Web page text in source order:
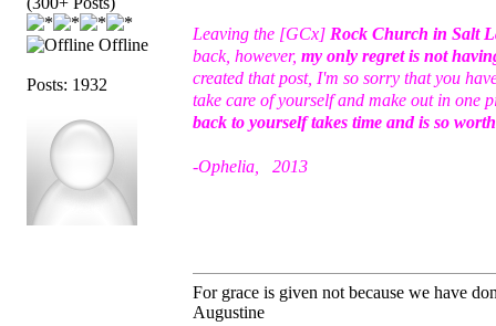
Offline
Posts: 1932
Leaving the [GCx] Rock Church in Salt
back, however, my only regret is not
created that post, I'm so sorry that you
take care of yourself and make out in one
back to yourself takes time and is so
-Ophelia, 2013
For grace is given not because we have
Augustine